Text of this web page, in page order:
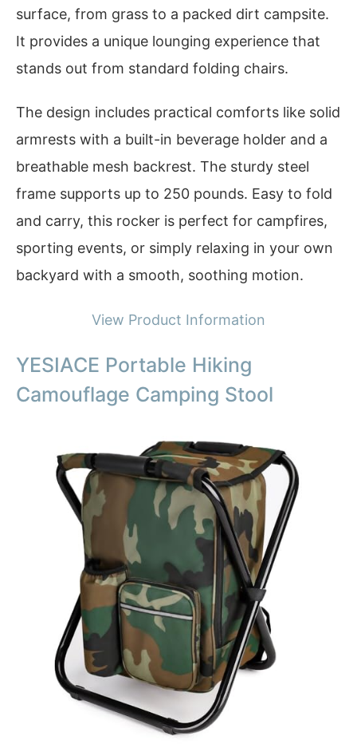
surface, from grass to a packed dirt campsite.
It provides a unique lounging experience that
stands out from standard folding chairs.
The design includes practical comforts like solid
armrests with a built-in beverage holder and a
breathable mesh backrest. The sturdy steel
frame supports up to 250 pounds. Easy to fold
and carry, this rocker is perfect for campfires,
sporting events, or simply relaxing in your own
backyard with a smooth, soothing motion.
View Product Information
YESIACE Portable Hiking
Camouflage Camping Stool